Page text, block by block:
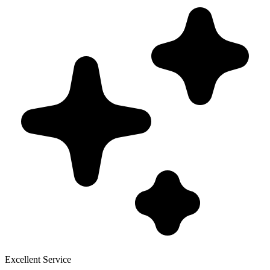
Excellent Service